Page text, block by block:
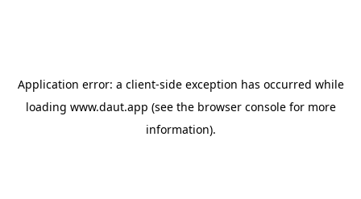
Application error: a client-side exception has occurred while
loading www.daut.app (see the browser consolefor more
information).